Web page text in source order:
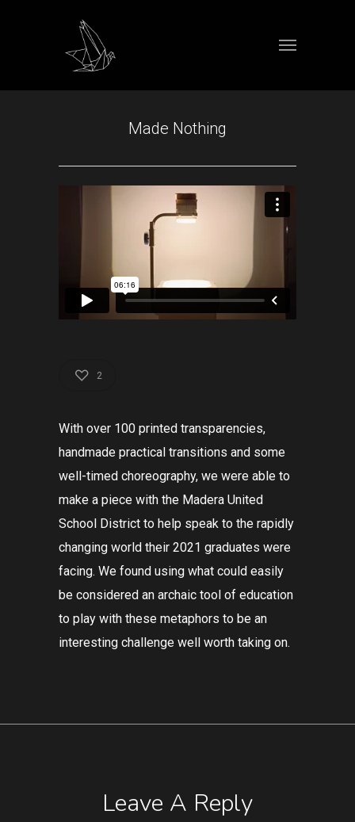
Made Nothing
2
With over 100 printed transparencies,
handmade practical transitions and some
well-timed choreography, we were able to
make a piece with the Madera United
School District to help speak to the rapidly
changing world their 2021 graduates were
facing. We found using what could easily
be considered an archaic tool of education
to play with these metaphors to be an
interesting challenge well worth taking on.
Leave A Reply